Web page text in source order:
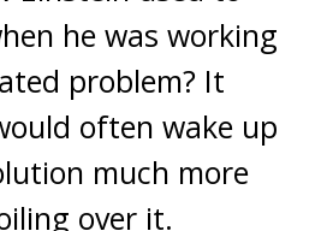
he was working
problem? It
often wake up
much more
over it.